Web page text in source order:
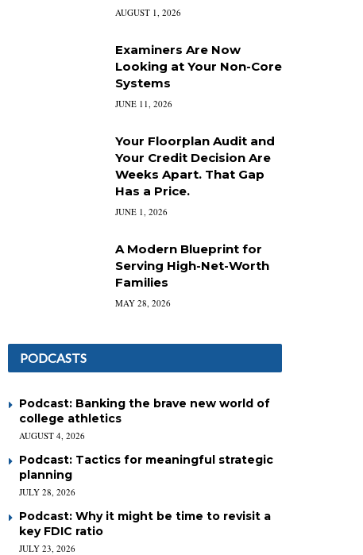
AUGUST 1, 2026
Examiners Are Now
Looking at Your Non-Core
Systems
JUNE 11, 2026
Your Floorplan Audit and
Your Credit Decision Are
Weeks Apart. That Gap
Has a Price.
JUNE 1, 2026
A Modern Blueprint for
Serving High-Net-Worth
Families
MAY 28, 2026
PODCASTS
Podcast: Banking the brave new world of
college athletics
AUGUST 4, 2026
Podcast: Tactics for meaningful strategic
planning
JULY 28, 2026
Podcast: Why it might be time to revisit a
key FDIC ratio
JULY 23, 2026